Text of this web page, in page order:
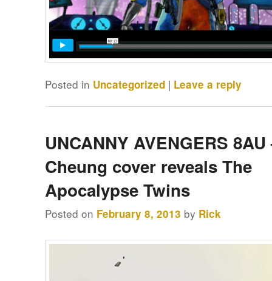
Posted in Uncategorized | Leave a reply
UNCANNY AVENGERS
Cheung cover reveals The
Apocalypse Twins
Posted on February 8, 2013 by Rick